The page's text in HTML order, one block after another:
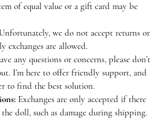
of equal value or a gift card may be
we do not accept returns or
exchanges are allowed.
any questions or concerns, please don’t
I’m here to offer friendly support, and
to find the best solution.
Exchanges are only accepted if there
doll, such as damage during shipping.